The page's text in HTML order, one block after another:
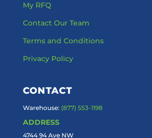
My RFQ
Contact Our Team
Terms and Conditions
Privacy Policy
CONTACT
Warehouse: (877) 553-1198
ADDRESS
4744 94 Ave NW